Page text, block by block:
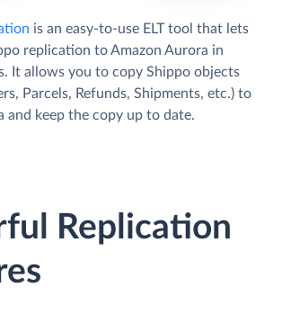
is an easy-to-use ELT tool that lets
replication to Amazon Aurora in
It allows you to copy Shippo objects
Parcels, Refunds, Shipments, etc.) to
and keep the copy up to date.
Replication